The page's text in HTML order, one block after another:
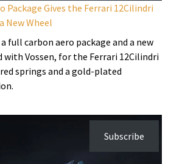
Package Gives the Ferrari 12Cilindri
New Wheel
full carbon aero package and a new
with Vossen, for the Ferrari 12Cilindri
springs and a gold-plated
Subscribe